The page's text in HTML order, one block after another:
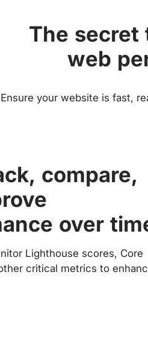
The secret
web
Ensure your website is fast,
compare,
over
Lighthouse scores, Core
critical metrics to